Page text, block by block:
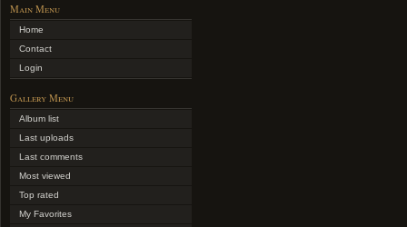
Main Menu
Home
Contact
Login
Gallery Menu
Album list
Last uploads
Last comments
Most viewed
Top rated
My Favorites